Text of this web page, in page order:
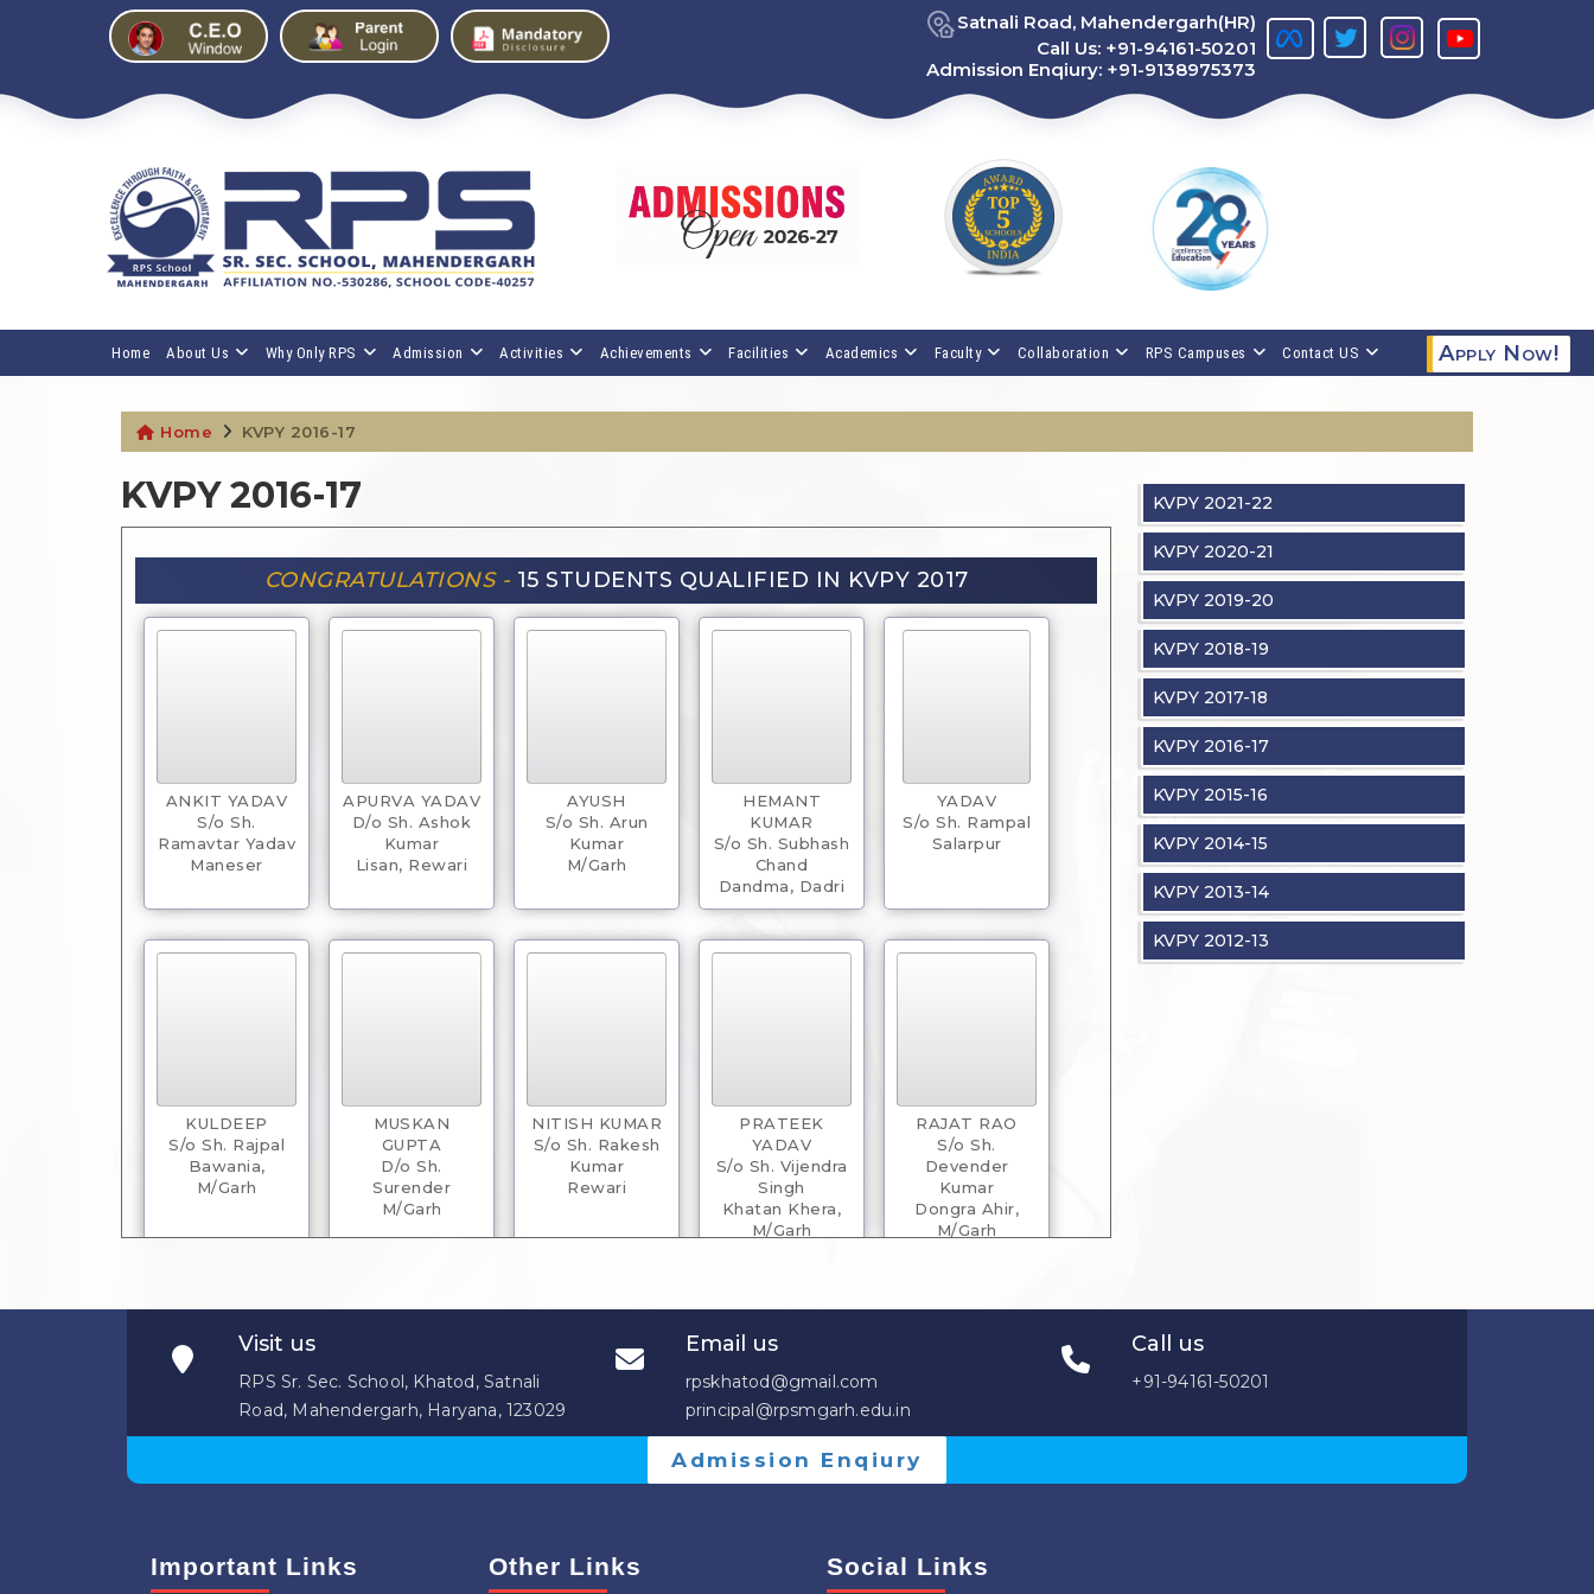
Satnali Road, Mahendergarh(HR)
Call Us: +91-94161-50201
Admission Enqiury: +91-9138975373
Apply Now!
Home About Us Why Only RPS Admission Activities Achievements Facilities Academics Faculty Collaboration RPS Campuses Contact US
Home KVPY 2016-17
KVPY 2016-17
CONGRATULATIONS - 15 STUDENTS QUALIFIED IN KVPY 2017
ANKIT YADAV
S/o Sh.
Ramavtar Yadav
Maneser
APURVA YADAV
D/o Sh. Ashok
Kumar
Lisan, Rewari
AYUSH
S/o Sh. Arun
Kumar
M/Garh
HEMANT
KUMAR
S/o Sh. Subhash
Chand
Dandma, Dadri
YADAV
S/o Sh. Rampal
Salarpur
KULDEEP
S/o Sh. Rajpal
Bawania,
M/Garh
MUSKAN
GUPTA
D/o Sh.
Surender
M/Garh
NITISH KUMAR
S/o Sh. Rakesh
Kumar
Rewari
PRATEEK
YADAV
S/o Sh. Vijendra
Singh
Khatan Khera,
M/Garh
RAJAT RAO
S/o Sh.
Devender
Kumar
Dongra Ahir,
M/Garh
S/o Sh. Lakhmir
S/o Sh.
S/o Sh. Sudesh
VIVEK YADAV
S/o Sh.
D/o Sh. Chander
KVPY 2021-22
KVPY 2020-21
KVPY 2019-20
KVPY 2018-19
KVPY 2017-18
KVPY 2016-17
KVPY 2015-16
KVPY 2014-15
KVPY 2013-14
KVPY 2012-13
Visit us
RPS Sr. Sec. School, Khatod, Satnali
Road, Mahendergarh, Haryana, 123029
Email us
rpskhatod@gmail.com
principal@rpsmgarh.edu.in
Call us
+91-94161-50201
Admission Enqiury
Important Links Other Links Social Links